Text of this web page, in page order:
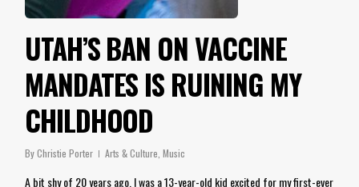
UTAH’S BAN ON VACCINE
MANDATES IS RUINING MY
CHILDHOOD
ByChristie Porter Arts & Culture Music
A bit shy of 20 years ago, I was a 13-year-old kid excited for my first-ever